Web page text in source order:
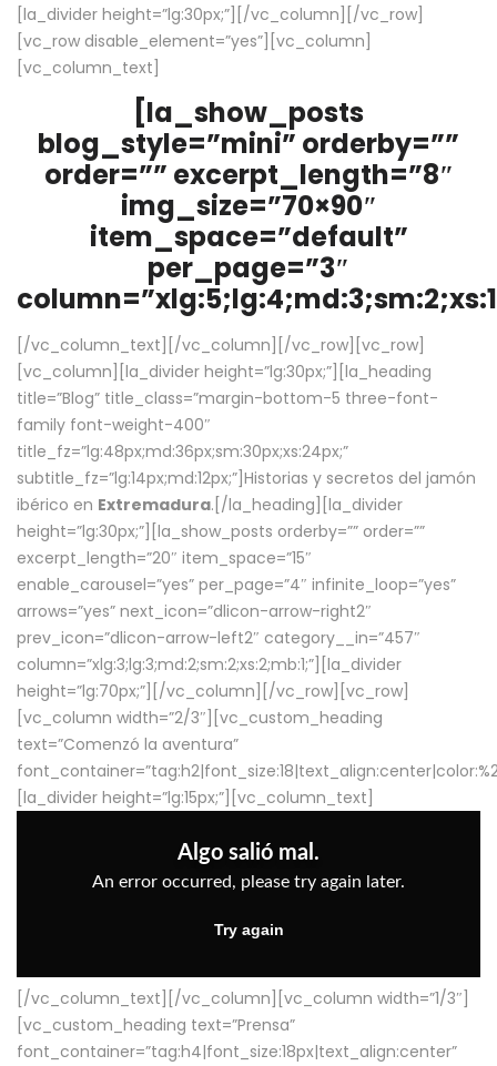
[la_divider height=”lg:30px;”][/vc_column][/vc_row]
[vc_row disable_element=”yes”][vc_column]
[vc_column_text]
[la_show_posts
blog_style=”mini” orderby=””
order=”” excerpt_length=”8″
img_size=”70×90″
item_space=”default”
per_page=”3″
[/vc_column_text][/vc_column][/vc_row][vc_row]
[vc_column][la_divider height=”lg:30px;”][la_heading
title=”Blog” title_class=”margin-bottom-5 three-font-
family font-weight-400″
title_fz=”lg:48px;md:36px;sm:30px;xs:24px;”
subtitle_fz=”lg:14px;md:12px;”]Historias y secretos del jamón
ibérico en Extremadura.[/la_heading][la_divider
height=”lg:30px;”][la_show_posts orderby=”” order=””
excerpt_length=”20″ item_space=”15″
enable_carousel=”yes” per_page=”4″ infinite_loop=”yes”
arrows=”yes” next_icon=”dlicon-arrow-right2″
prev_icon=”dlicon-arrow-left2″ category__in=”457″
column=”xlg:3;lg:3;md:2;sm:2;xs:2;mb:1;”][la_divider
height=”lg:70px;”][/vc_column][/vc_row][vc_row]
[vc_column width=”2/3″][vc_custom_heading
text=”Comenzó la aventura”
[la_divider height=”lg:15px;”][vc_column_text]
[/vc_column_text][/vc_column][vc_column width=”1/3″]
[vc_custom_heading text=”Prensa”
font_container=”tag:h4|font_size:18px|text_align:center”